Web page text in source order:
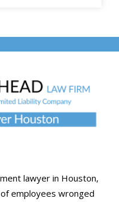
lawyer in Houston,
employees wronged